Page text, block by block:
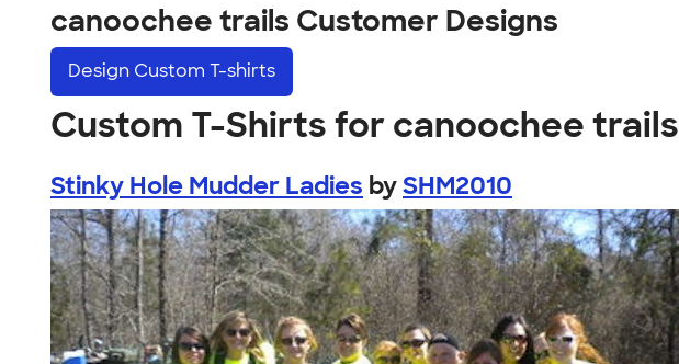
canoochee trails Customer Designs
Design Custom T-shirts
Custom T-Shirts for canoochee trails
Stinky Hole Mudder Ladies bySHM2010